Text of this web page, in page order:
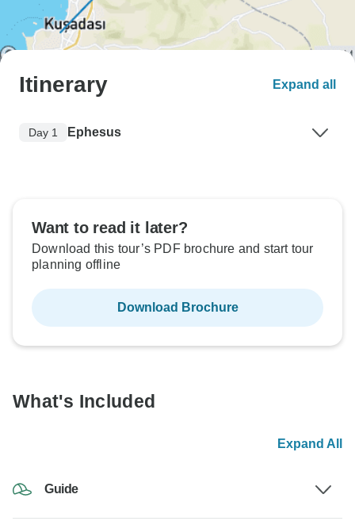
Itinerary Expand all
Day 1 Ephesus
Want to read it later?
Download this tour’s PDF brochure and start tour
planning offline
Download Brochure
What's Included
Expand All
Guide